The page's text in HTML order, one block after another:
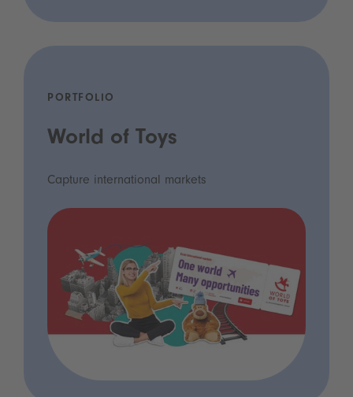
PORTFOLIO
World of Toys
Capture international markets